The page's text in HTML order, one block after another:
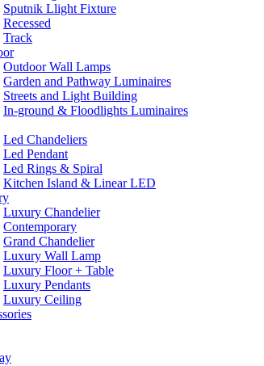
Sputnik Llight Fixture
Recessed
Track
Outdoor Wall Lamps
Garden and Pathway Luminaires
Streets and Light Building
In-ground & Floodlights Luminaires
Led Chandeliers
Led Pendant
Led Rings & Spiral
Kitchen Island & Linear LED
Luxury Chandelier
Contemporary
Grand Chandelier
Luxury Wall Lamp
Luxury Floor + Table
Luxury Pendants
Luxury Ceiling